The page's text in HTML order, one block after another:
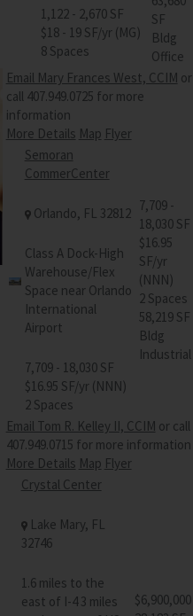
1,122 - 2,670 SF
$18 - 19 SF/yr (MG)
8 Spaces
SF
Bldg
Office
Email Mary Frances West, CCIM or
call 407.949.0725 for more
information
More Details Map Flyer
Semoran
CommerCenter
Orlando, FL 32812
Class A Dock-High
Warehouse/Flex
Space near Orlando
International
Airport
7,709 - 18,030 SF
$16.95 SF/yr (NNN)
2 Spaces
7,709 -
18,030 SF
$16.95
SF/yr
(NNN)
2 Spaces
58,219 SF
Bldg
Industrial
Email Tom R. Kelley II, CCIM or call
407.949.0715 for more information
More Details Map Flyer
Crystal Center
Lake Mary, FL
32746
1.6 miles to the
east of I-4 3 miles
$6,900,000